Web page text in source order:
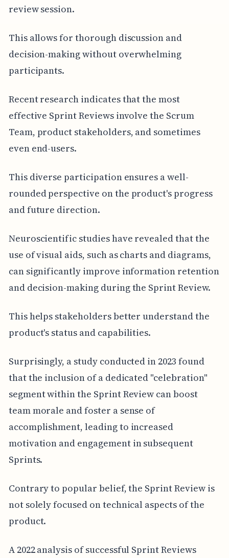
review session.
This allows for thorough discussion and
decision-making without overwhelming
participants.
Recent research indicates that the most
effective Sprint Reviews involve the Scrum
Team, product stakeholders, and sometimes
even end-users.
This diverse participation ensures a well-
rounded perspective on the product's progress
and future direction.
Neuroscientific studies have revealed that the
use of visual aids, such as charts and diagrams,
can significantly improve information retention
and decision-making during the Sprint Review.
This helps stakeholders better understand the
product's status and capabilities.
Surprisingly, a study conducted in 2023 found
that the inclusion of a dedicated "celebration"
segment within the Sprint Review can boost
team morale and foster a sense of
accomplishment, leading to increased
motivation and engagement in subsequent
Sprints.
Contrary to popular belief, the Sprint Review is
not solely focused on technical aspects of the
product.
A 2022 analysis of successful Sprint Reviews